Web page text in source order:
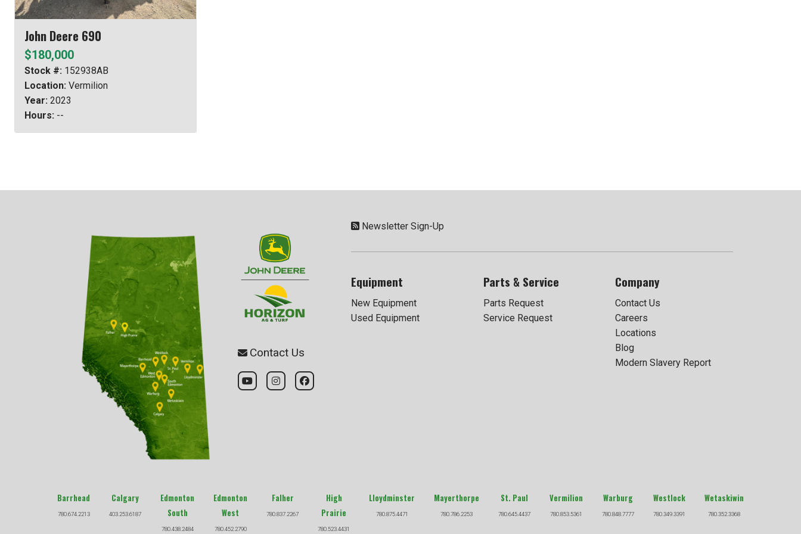
John Deere 690
$180,000
Stock #: 152938AB
Location: Vermilion
Year: 2023
Hours: --
Contact Us
Newsletter Sign-Up
Equipment
New Equipment
Used Equipment
Parts & Service
Parts Request
Service Request
Company
Contact Us
Careers
Locations
Blog
Modern Slavery Report
Barrhead
780.674.2213
Calgary
403.253.6187
Edmonton
South
780.438.2484
Edmonton
West
780.452.2790
Falher
780.837.2267
High
Prairie
780.523.4431
Lloydminster
780.875.4471
Mayerthorpe
780.786.2253
St. Paul
780.645.4437
Vermilion
780.853.5361
Warburg
780.848.7777
Westlock
780.349.3391
Wetaskiwin
780.352.3368